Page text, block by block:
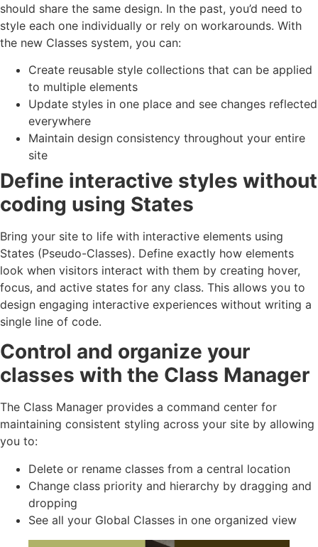
should share the same design. In the past, you’d need to
style each one individually or rely on workarounds. With
the new Classes system, you can:
Create reusable style collections that can be applied
to multiple elements
Update styles in one place and see changes reflected
everywhere
Maintain design consistency throughout your entire
site
Define interactive styles without
coding using States
Bring your site to life with interactive elements using
States (Pseudo-Classes). Define exactly how elements
look when visitors interact with them by creating hover,
focus, and active states for any class. This allows you to
design engaging interactive experiences without writing a
single line of code.
Control and organize your
classes with the Class Manager
The Class Manager provides a command center for
maintaining consistent styling across your site by allowing
you to:
Delete or rename classes from a central location
Change class priority and hierarchy by dragging and
dropping
See all your Global Classes in one organized view